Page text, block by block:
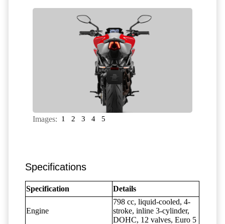
Images: 1 2 3 4 5
Specifications
Specification Details
Engine
798 cc, liquid-cooled, 4-
stroke, inline 3-cylinder,
DOHC, 12 valves, Euro 5